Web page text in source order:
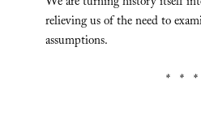
relieving us of the need to
assumptions.
* * *